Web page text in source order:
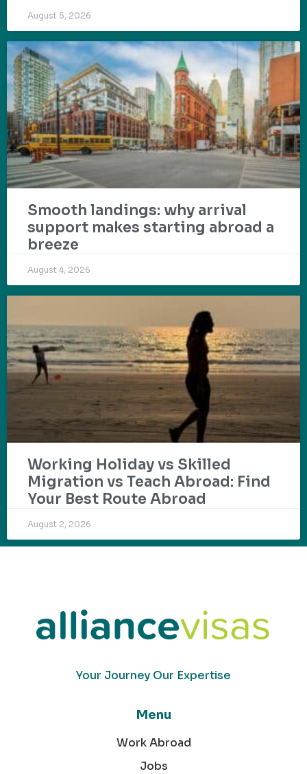
August 5, 2026
Smooth landings: why arrival
support makes starting abroad a
breeze
August 4, 2026
Working Holiday vs Skilled
Migration vs Teach Abroad: Find
Your Best Route Abroad
August 2, 2026
Your Journey Our Expertise
Menu
Work Abroad
Jobs